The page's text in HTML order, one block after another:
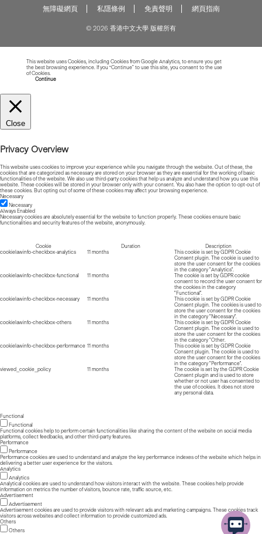
無障礙網頁 私隱條例 免責聲明 網頁指南
© 2026 香港中文大學 版權所有
This website uses Cookies, including Cookies from Google Analytics, to ensure you get
the best browsing experience. If you “Continue” to use this site, you consent to the use
of Cookies.
Continue
Close
Privacy Overview
This website uses cookies to improve your experience while you navigate through the website. Out of these, the
cookies that are categorized as necessary are stored on your browser as they are essential for the working of basic
functionalities of the website. We also use third-party cookies that help us analyze and understand how you use this
website. These cookies will be stored in your browser only with your consent. You also have the option to opt-out of
these cookies. But opting out of some of these cookies may affect your browsing experience.
Necessary
Necessary
Always Enabled
Necessary cookies are absolutely essential for the website to function properly. These cookies ensure basic
functionalities and security features of the website, anonymously.
Cookie Duration
Description
cookielawinfo-checkbox-analytics
11 months
This cookie is set by GDPR Cookie
Consent plugin. The cookie is used to
store the user consent for the cookies
in the category "Analytics".
cookielawinfo-checkbox-functional
11 months
The cookie is set by GDPR cookie
consent to record the user consent for
the cookies in the category
"Functional".
cookielawinfo-checkbox-necessary
11 months
This cookie is set by GDPR Cookie
Consent plugin. The cookies is used to
store the user consent for the cookies
in the category "Necessary".
cookielawinfo-checkbox-others
11 months
This cookie is set by GDPR Cookie
Consent plugin. The cookie is used to
store the user consent for the cookies
in the category "Other.
cookielawinfo-checkbox-performance 11 months
This cookie is set by GDPR Cookie
Consent plugin. The cookie is used to
store the user consent for the cookies
in the category "Performance".
viewed_cookie_policy
11 months
The cookie is set by the GDPR Cookie
Consent plugin and is used to store
whether or not user has consented to
the use of cookies. It does not store
any personal data.
Functional
Functional
Functional cookies help to perform certain functionalities like sharing the content of the website on social media
platforms, collect feedbacks, and other third-party features.
Performance
Performance
Performance cookies are used to understand and analyze the key performance indexes of the website which helps in
delivering a better user experience for the visitors.
Analytics
Analytics
Analytical cookies are used to understand how visitors interact with the website. These cookies help provide
information on metrics the number of visitors, bounce rate, traffic source, etc.
Advertisement
Advertisement
Advertisement cookies are used to provide visitors with relevant ads and marketing campaigns. These cookies track
visitors across websites and collect information to provide customized ads.
Others
Others